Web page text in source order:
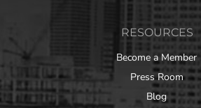
RESOURCES
Become a Member
Press Room
Blog